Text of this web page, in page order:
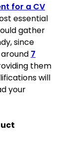
for a CV
essential
gather
since
7
them
will
your